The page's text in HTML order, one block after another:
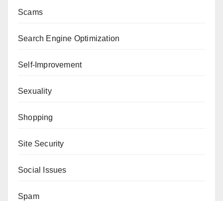
Scams
Search Engine Optimization
Self-Improvement
Sexuality
Shopping
Site Security
Social Issues
Spam